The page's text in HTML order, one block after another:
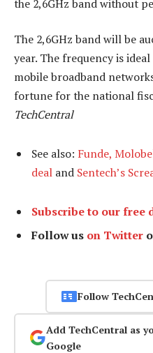
the 2,6GHz band without
The 2,6GHz band will be
year. The frequency is
mobile broadband
fortune for the national
TechCentral
See also: Funde,
deal and Sentech’s
Subscribe to our free
Follow us on Twitter
Follow
Add TechCentral as
Google